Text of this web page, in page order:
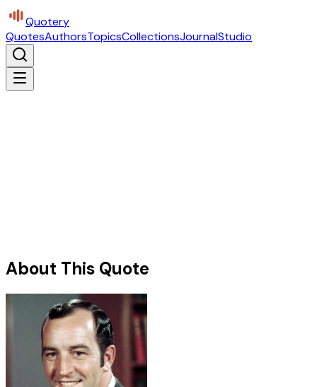
Quotery
QuotesAuthorsTopicsCollectionsJournalStudio
About This Quote